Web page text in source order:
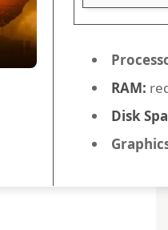
RAM:
Disk